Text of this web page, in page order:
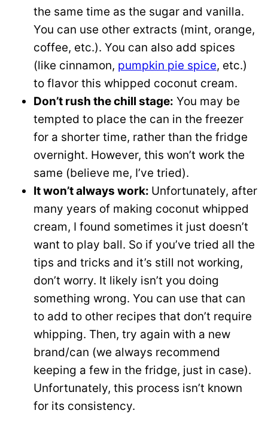
the same time as the sugar and vanilla.
You can use other extracts (mint, orange,
coffee, etc.). You can also add spices
(like cinnamon, pumpkin pie spice, etc.)
to flavor this whipped coconut cream.
Don’t rush the chill stage: You may be
tempted to place the can in the freezer
for a shorter time, rather than the fridge
overnight. However, this won’t work the
same (believe me, I’ve tried).
It won’t always work: Unfortunately, after
many years of making coconut whipped
cream, I found sometimes it just doesn’t
want to play ball. So if you’ve tried all the
tips and tricks and it’s still not working,
don’t worry. It likely isn’t you doing
something wrong. You can use that can
to add to other recipes that don’t require
whipping. Then, try again with a new
brand/can (we always recommend
keeping a few in the fridge, just in case).
Unfortunately, this process isn’t known
for its consistency.